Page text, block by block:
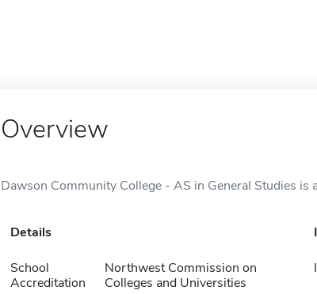
Overview
Dawson Community College - AS in General Studies is
Details
School
Accreditation
Northwest Commission on
Colleges and Universities